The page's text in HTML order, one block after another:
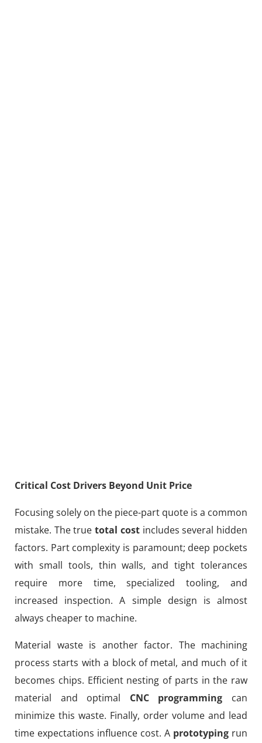
Critical Cost Drivers Beyond Unit Price
Focusing solely on the piece-part quote is a common
mistake. The truetotal costincludes several hidden
factors. Part complexity is paramount; deep pockets
with small tools, thin walls, and tight tolerances
require more time, specialized tooling, and
increased inspection. A simple design is almost
always cheaper to machine.
Material waste is another factor. The machining
process starts with a block of metal, and much of it
becomes chips. Efficient nesting of parts in the raw
material and optimal CNC programming can
minimize this waste. Finally, order volume and lead
time expectations influence cost. A prototyping run